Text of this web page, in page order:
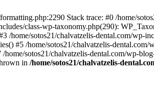
Stack trace: #0 /home/
class-wp-taxonomy.php(290):
/home/sotos21/chalvatzelis-dental.com/wp-
#5 /home/sotos21/chalvatzelis-dental.com/
sotos21/chalvatzelis-dental.com/wp-
in /home/sotos21/chalvatzelis-